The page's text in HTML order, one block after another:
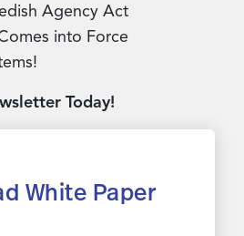
Agency Act
into Force
Today!
White Paper